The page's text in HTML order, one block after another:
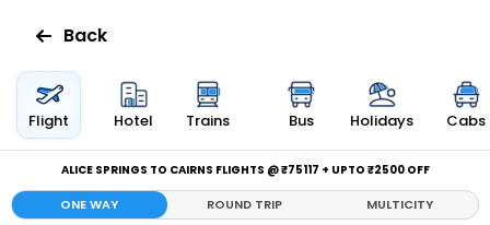
Flights
Hotels
Bus
Back
Flight Hotel Trains Bus Holidays Cabs
ALICE SPRINGS TO CAIRNS FLIGHTS @ ₹75117 + UPTO ₹2500 OFF
ONE WAY ROUND TRIP MULTICITY